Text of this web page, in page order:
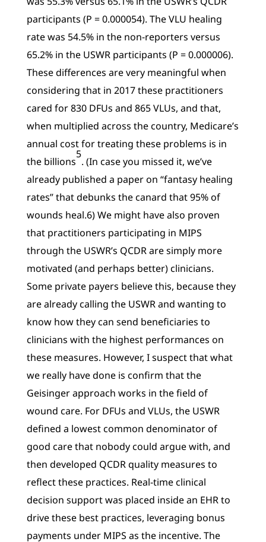
participants (P = 0.000054). The VLU healing
rate was 54.5% in the non-reporters versus
65.2% in the USWR participants (P = 0.000006).
These differences are very meaningful when
considering that in 2017 these practitioners
cared for 830 DFUs and 865 VLUs, and that,
when multiplied across the country, Medicare’s
annual cost for treating these problems is in
the billions
5
. (In case you missed it, we’ve
already published a paper on “fantasy healing
rates” that debunks the canard that 95% of
wounds heal.6) We might have also proven
that practitioners participating in MIPS
through the USWR’s QCDR are simply more
motivated (and perhaps better) clinicians.
Some private payers believe this, because they
are already calling the USWR and wanting to
know how they can send beneficiaries to
clinicians with the highest performances on
these measures. However, I suspect that what
we really have done is confirm that the
Geisinger approach works in the field of
wound care. For DFUs and VLUs, the USWR
defined a lowest common denominator of
good care that nobody could argue with, and
then developed QCDR quality measures to
reflect these practices. Real-time clinical
decision support was placed inside an EHR to
drive these best practices, leveraging bonus
payments under MIPS as the incentive. The